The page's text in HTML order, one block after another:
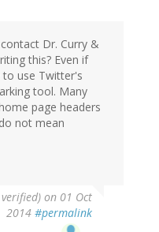
Dr. Curry &
this? Even if
use Twitter's
tool. Many
page headers
not mean
on 01 Oct
2014 #permalink